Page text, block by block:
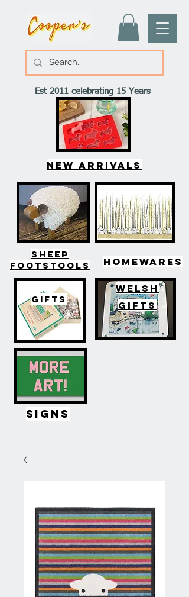
Est 2011 celebrating 15 Years
New arrivals
SHEEP
FOOTSTOOLS
HOMEWARES
GIFTS
WELSH
GIFTS
SIGNS